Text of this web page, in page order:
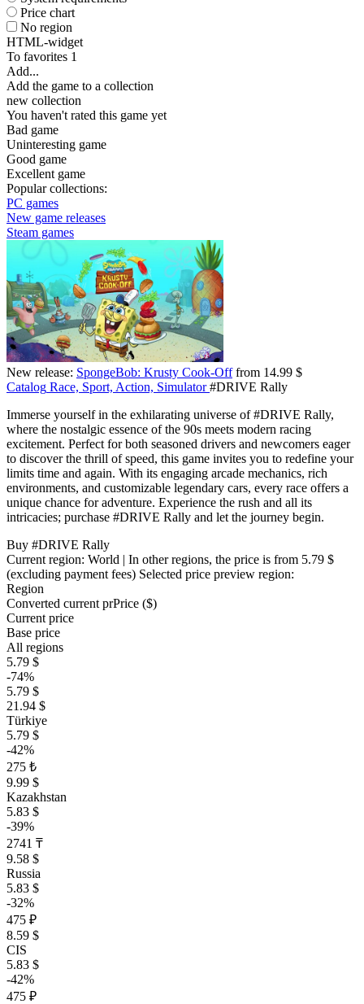
Price chart
No region
HTML-widget
To favorites 1
Add...
Add the game to a collection
new collection
You haven't rated this game yet
Bad game
Uninteresting game
Good game
Excellent game
Popular collections:
PC games
New game releases
Steam games
New release: SpongeBob: Krusty Cook-Offfrom 14.99 $
Catalog Race, Sport, Action, Simulator #DRIVE Rally
Immerse yourself in the exhilarating universe of #DRIVE Rally,
where the nostalgic essence of the 90s meets modern racing
excitement. Perfect for both seasoned drivers and newcomers eager
to discover the thrill of speed, this game invites you to redefine your
limits time and again. With its engaging arcade mechanics, rich
environments, and customizable legendary cars, every race offers a
unique chance for adventure. Experience the rush and all its
intricacies; purchase #DRIVE Rally and let the journey begin.
Buy #DRIVE Rally
Current region: World | In other regions, the price is from 5.79 $
(excluding payment fees) Selected price preview region:
Region
Converted current prPrice ($)
Current price
Base price
All regions
5.79 $
-74%
5.79 $
21.94 $
Türkiye
5.79 $
-42%
275 ₺
9.99 $
Kazakhstan
5.83 $
-39%
2741 ₸
9.58 $
Russia
5.83 $
-32%
475 ₽
8.59 $
CIS
5.83 $
-42%
475 ₽